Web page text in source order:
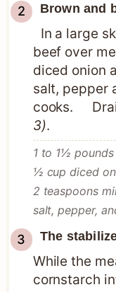
Brown and
In a large
beef over
diced onion
salt, pepper
cooks.
3).
1 to 1½
½ cup diced
2 teaspoons
salt, pepper,
The
While the
cornstarch